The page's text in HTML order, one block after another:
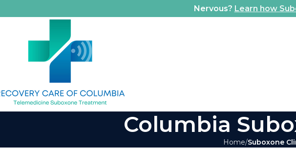
Nervous? Learn how
Columbia
Home Suboxone